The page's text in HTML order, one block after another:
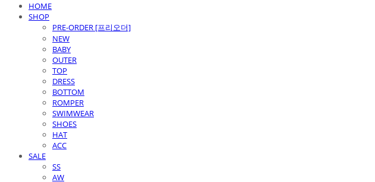
HOME
SHOP
PRE-ORDER [프리오더]
NEW
BABY
OUTER
TOP
DRESS
BOTTOM
ROMPER
SWIMWEAR
SHOES
HAT
ACC
SALE
SS
AW